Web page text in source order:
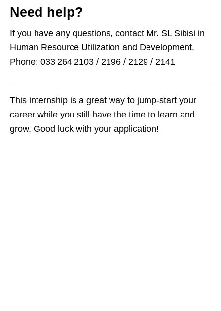
Need help?
If you have any questions, contact Mr. SL Sibisi in
Human Resource Utilization and Development.
Phone: 033 264 2103 / 2196 / 2129 / 2141
This internship is a great way to jump-start your
career while you still have the time to learn and
grow. Good luck with your application!